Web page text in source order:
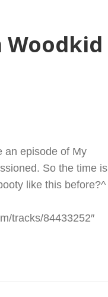
an episode of My
So the time is
like this before?^
tracks/84433252″